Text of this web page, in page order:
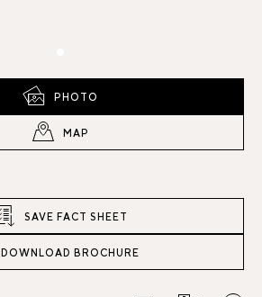
PHOTO
MAP
SAVE FACT SHEET
DOWNLOAD BROCHURE